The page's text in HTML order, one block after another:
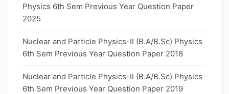
Physics 6th Sem Previous Year Question Paper
2025
Nuclear and Particle Physics-II (B.A/B.Sc) Physics
6th Sem Previous Year Question Paper 2018
Nuclear and Particle Physics-II (B.A/B.Sc) Physics
6th Sem Previous Year Question Paper 2019